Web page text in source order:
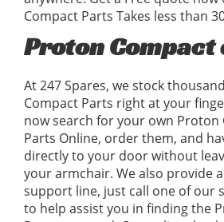
Compact Parts Takes less than
Proton Compact
At 247 Spares, we stock
Compact Parts right at your
now search for your own Proton
Parts Online, order them, and
directly to your door without
your armchair. We also provide
support line, just call one of our
to help assist you in finding the